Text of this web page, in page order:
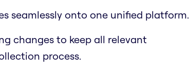
seamlessly onto one unified platform.
changes to keep all relevant
process.